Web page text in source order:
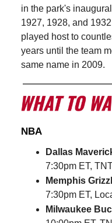
in the park's
1927, 1928, and
played host to
years until the team
same name in 2009.
NBA
Dallas
7:30pm ET,
Memphis
7:30pm ET,
Milwaukee